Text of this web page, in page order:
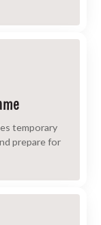
temporary
prepare for